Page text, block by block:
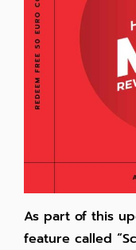
As part of this
feature called